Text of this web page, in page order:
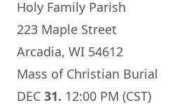
Holy Family Parish
223 Maple Street
Arcadia, WI 54612
Mass of Christian Burial
DEC 31. 12:00 PM (CST)